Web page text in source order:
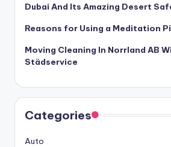
Dubai And Its Amazing Desert
Reasons for Using a Meditation
Moving Cleaning In Norrland AB
Städservice
Categories
Auto